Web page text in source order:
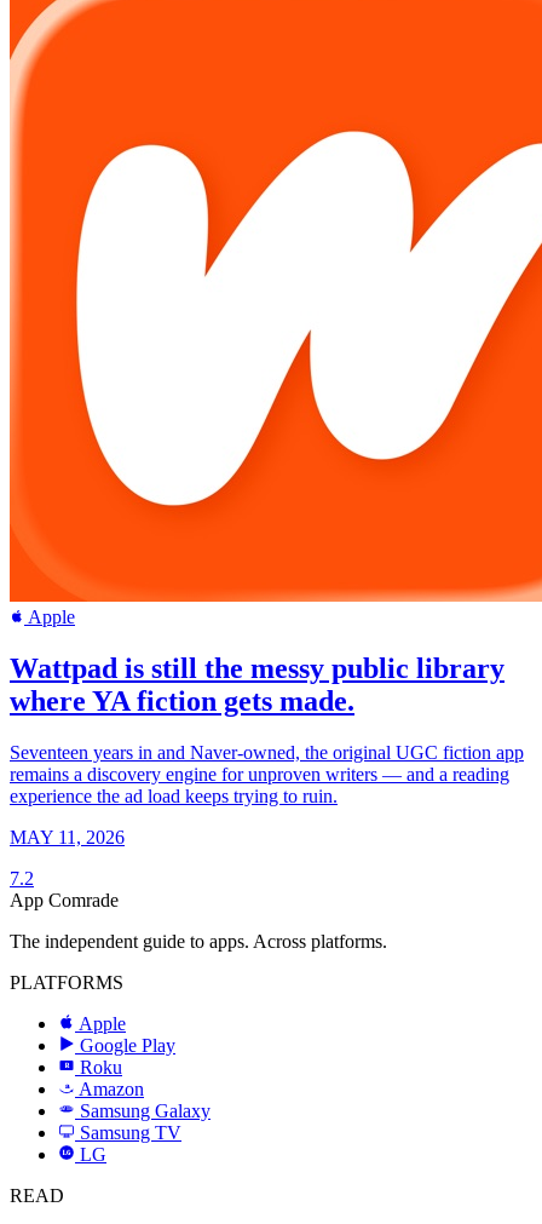
Apple
Wattpad is still the messy public library
where YA fiction gets made.
Seventeen years in and Naver-owned, the original UGC fiction app
remains a discovery engine for unproven writers — and a reading
experience the ad load keeps trying to ruin.
MAY 11, 2026
7.2
App Comrade
The independent guide to apps. Across platforms.
PLATFORMS
Apple
Google Play
R Roku
a Amazon
SAMSUNG
Samsung Galaxy
Samsung TV
LG
LG
READ